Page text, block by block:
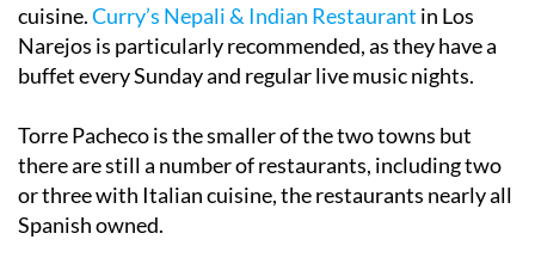
cuisine.Curry’s Nepali & Indian Restaurant in Los
Narejos is particularly recommended, as they have a
buffet every Sunday and regular live music nights.
Torre Pacheco is the smaller of the two towns but
there are still a number of restaurants, including two
or three with Italian cuisine, the restaurants nearly all
Spanish owned.